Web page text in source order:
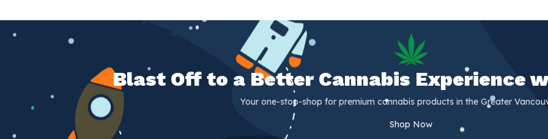
Blast Off to a Better Cannabis Experience
Your one-stop-shop for premium cannabis products in the Greater
Shop Now